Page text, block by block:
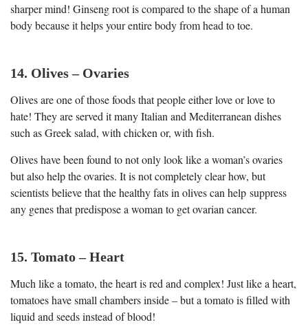
sharper mind! Ginseng root is compared to the shape of a human
body because it helps your entire body from head to toe.
14. Olives – Ovaries
Olives are one of those foods that people either love or love to
hate! They are served it many Italian and Mediterranean dishes
such as Greek salad, with chicken or, with fish.
Olives have been found to not only look like a woman’s ovaries
but also help the ovaries. It is not completely clear how, but
scientists believe that the healthy fats in olives can help suppress
any genes that predispose a woman to get ovarian cancer.
15. Tomato – Heart
Much like a tomato, the heart is red and complex! Just like a heart,
tomatoes have small chambers inside – but a tomato is filled with
liquid and seeds instead of blood!